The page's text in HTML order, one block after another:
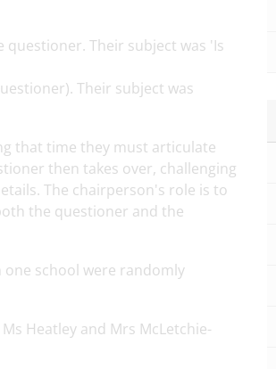
questioner. Their subject was 'Is
Their subject was
that time they must articulate
then takes over, challenging
The chairperson's role is to
the questioner and the
school were randomly
Heatley and Mrs McLetchie-